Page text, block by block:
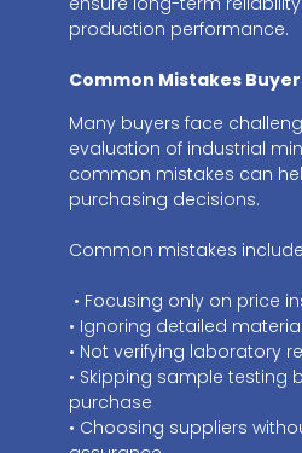
production performance.
Common Mistakes
Many buyers face
evaluation of industrial
common mistakes can
purchasing decisions.
Common mistakes
• Focusing only on price
• Ignoring detailed
• Not verifying laboratory
• Skipping sample testing
purchase
• Choosing suppliers